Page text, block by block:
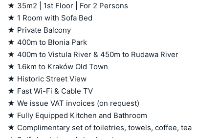
★ 35m2 | 1st Floor | For 2 Persons
★ 1 Room with Sofa Bed
★ Private Balcony
★ 400m to Błonia Park
★ 400m to Vistula River & 450m to Rudawa River
★ 1.6km to Kraków Old Town
★ Historic Street View
★ Fast Wi-Fi & Cable TV
★ We issue VAT invoices (on request)
★ Fully Equipped Kitchen and Bathroom
★ Complimentary set of toiletries, towels, coffee, tea